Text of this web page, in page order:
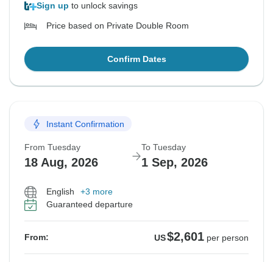
Sign up to unlock savings
Price based on Private Double Room
Confirm Dates
Instant Confirmation
From Tuesday
18 Aug, 2026
To Tuesday
1 Sep, 2026
English
+3 more
Guaranteed departure
From: US$2,601 per person